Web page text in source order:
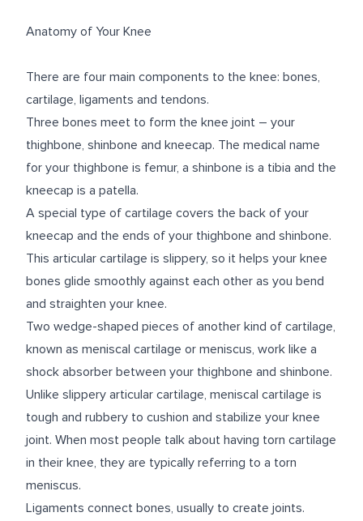
Anatomy of Your Knee
There are four main components to the knee: bones,
cartilage, ligaments and tendons.
Three bones meet to form the knee joint – your
thighbone, shinbone and kneecap. The medical name
for your thighbone is femur, a shinbone is a tibia and the
kneecap is a patella.
A special type of cartilage covers the back of your
kneecap and the ends of your thighbone and shinbone.
This articular cartilage is slippery, so it helps your knee
bones glide smoothly against each other as you bend
and straighten your knee.
Two wedge-shaped pieces of another kind of cartilage,
known as meniscal cartilage or meniscus, work like a
shock absorber between your thighbone and shinbone.
Unlike slippery articular cartilage, meniscal cartilage is
tough and rubbery to cushion and stabilize your knee
joint. When most people talk about having torn cartilage
in their knee, they are typically referring to a torn
meniscus.
Ligaments connect bones, usually to create joints.